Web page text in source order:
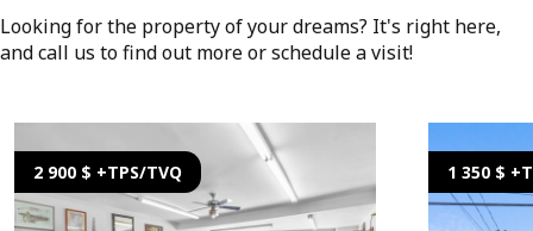
Looking for the property of your dreams? It's right here,
and call us to find out more or schedule a visit!
2 900 $ +TPS/TVQ 1 350 $